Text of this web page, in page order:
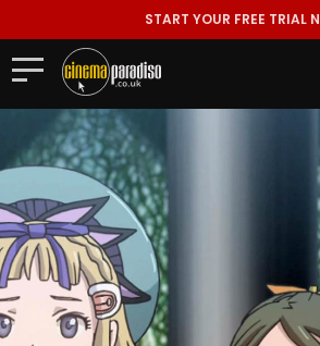
START YOUR FREE TRIAL